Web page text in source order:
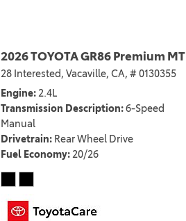
2026 TOYOTA GR86 Premium MT
28 Interested, Vacaville, CA, # 0130355
Engine 2.4L
Transmission Description 6-Speed
Manual
Drivetrain Rear Wheel Drive
Fuel Economy 20/26